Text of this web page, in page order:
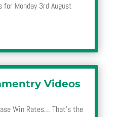
for Monday 3rd August
Videos
Win Rates… That’s the